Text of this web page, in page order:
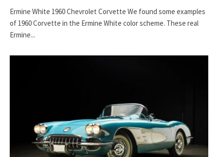
Ermine White 1960 Chevrolet Corvette We found some examples
of 1960 Corvette in the Ermine White color scheme. These real
Ermine...